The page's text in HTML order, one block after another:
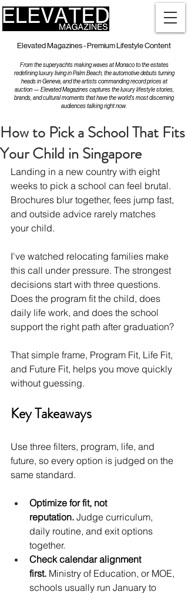
Elevated Magazines - Premium Lifestyle Content
From the superyachts making waves at Monaco to the estates
redefining luxury living in Palm Beach, the automotive debuts turning
heads in Geneva, and the artists commanding record prices at
auction — Elevated Magazines captures the luxury lifestyle stories,
brands, and cultural moments that have the world's most discerning
audiences talking right now.
How to Pick a School That Fits
Your Child in Singapore
Landing in a new country with eight
weeks to pick a school can feel brutal.
Brochures blur together, fees jump fast,
and outside advice rarely matches
your child.
I've watched relocating families make
this call under pressure. The strongest
decisions start with three questions.
Does the program fit the child, does
daily life work, and does the school
support the right path after graduation?
That simple frame, Program Fit, Life Fit,
and Future Fit, helps you move quickly
without guessing.
Key Takeaways
Use three filters, program, life, and
future, so every option is judged on the
same standard.
Optimize for fit, not
reputation. Judge curriculum,
daily routine, and exit options
together.
Check calendar alignment
first. Ministry of Education, or MOE,
schools usually run January to